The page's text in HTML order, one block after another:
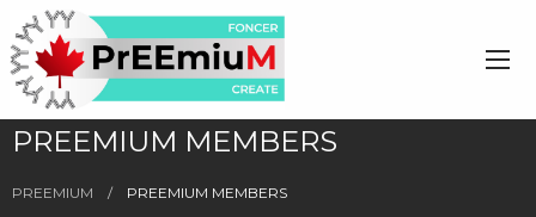
PREEMIUM MEMBERS
PREEMIUM PREEMIUM MEMBERS